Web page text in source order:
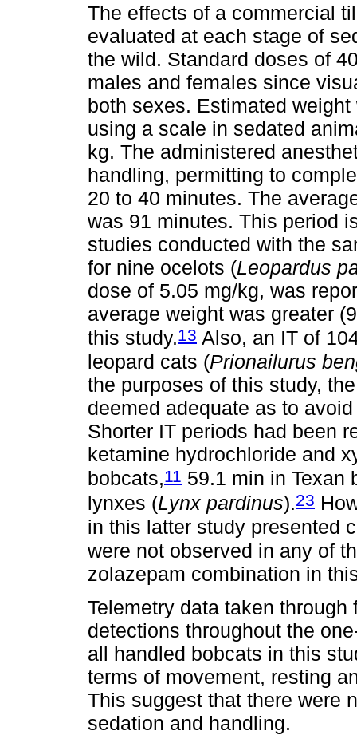
The effects of a commercial
evaluated at each stage of
the wild. Standard doses of
males and females since
both sexes. Estimated
using a scale in sedated
kg. The administered
handling, permitting to
20 to 40 minutes. The
was 91 minutes. This period
studies conducted with the
for nine ocelots (Leopardus
dose of 5.05 mg/kg, was
average weight was greater
this study.13 Also, an IT of
leopard cats (Prionailurus
the purposes of this study,
deemed adequate as to
Shorter IT periods had been
ketamine hydrochloride and
bobcats,11 59.1 min in Texan
lynxes (Lynx pardinus).23
in this latter study presented
were not observed in any of
zolazepam combination in
Telemetry data taken
detections throughout the
all handled bobcats in this
terms of movement, resting
This suggest that there were
sedation and handling.